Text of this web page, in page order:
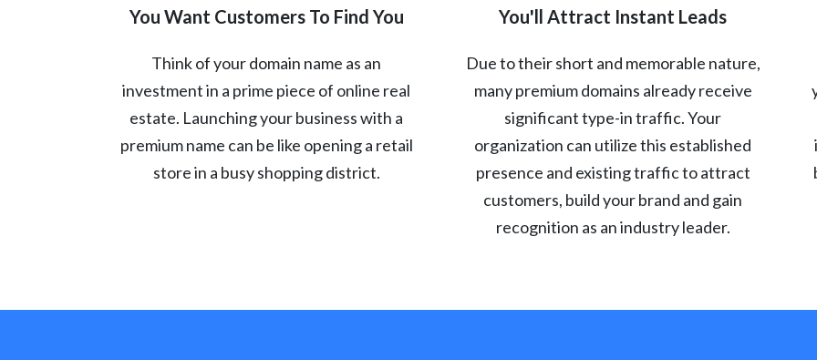
You Want Customers To Find You
Think of your domain name as an
investment in a prime piece of online real
estate. Launching your business with a
premium name can be like opening a retail
store in a busy shopping district.
You'll Attract Instant Leads
Due to their short and memorable nature,
many premium domains already receive
significant type-in traffic. Your
organization can utilize this established
presence and existing traffic to attract
customers, build your brand and gain
recognition as an industry leader.